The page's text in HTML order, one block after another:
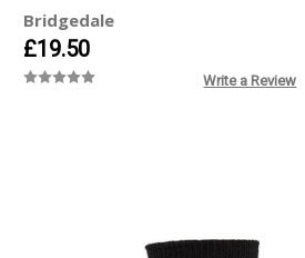
Bridgedale
£19.50
Write a Review